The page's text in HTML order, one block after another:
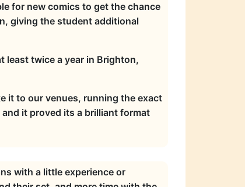
for new comics to get the chance
giving the student additional
least twice a year in Brighton,
it to our venues, running the exact
it proved its a brilliant format
with a little experience or